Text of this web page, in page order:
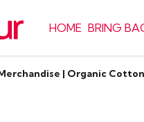
HOME BRING
| Organic